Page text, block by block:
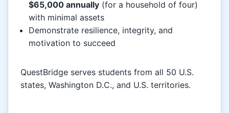
$65,000 annually (for a household of four)
with minimal assets
Demonstrate resilience, integrity, and
motivation to succeed
QuestBridge serves students from all 50 U.S.
states, Washington D.C., and U.S. territories.